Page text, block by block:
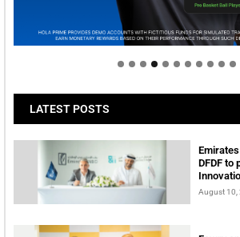
Welcome to Himel : Products of
tomorrow
LATEST POSTS
DFDF to
August 10,